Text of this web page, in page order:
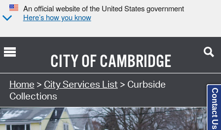
An official website of the United States government
Here’s how you know
CITY OFCAMBRIDGE
Search Type:
Home > City Services List > Curbside
Collections
Contact Us